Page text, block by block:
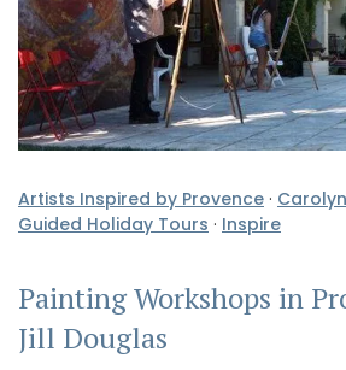
Artists Inspired by Provence ·
Guided Holiday Tours · Inspire
Painting Workshops in
Jill Douglas